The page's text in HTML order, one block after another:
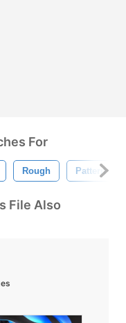
For
Rough Pattern
File Also